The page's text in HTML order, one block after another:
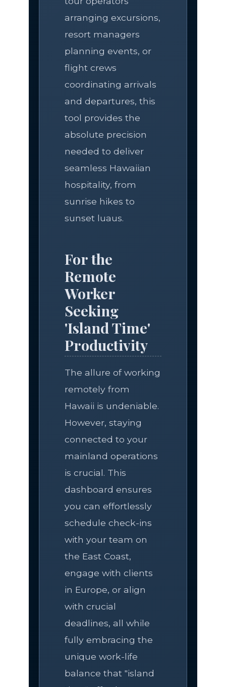
arranging excursions,
resort managers
planning events, or
flight crews
coordinating arrivals
and departures, this
tool provides the
absolute precision
needed to deliver
seamless Hawaiian
hospitality, from
sunrise hikes to
sunset luaus.
For the
Remote
Worker
Seeking
'Island Time'
Productivity
The allure of working
remotely from
Hawaii is undeniable.
However, staying
connected to your
mainland operations
is crucial. This
dashboard ensures
you can effortlessly
schedule check-ins
with your team on
the East Coast,
engage with clients
in Europe, or align
with crucial
deadlines, all while
fully embracing the
unique work-life
balance that "island